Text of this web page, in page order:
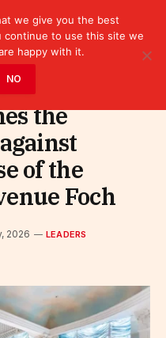
the
of the
Foch
2026 LEADERS
we give you the best
continue to use this site we
happy with it.
NO